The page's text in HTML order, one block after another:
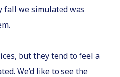
we simulated was
but they tend to feel a
We’d like to see the